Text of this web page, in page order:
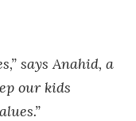
says Anahid, a
our kids